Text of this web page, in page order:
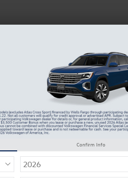
Dealer Info
Confirm Info